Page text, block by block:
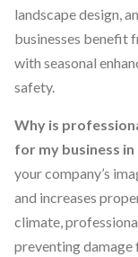
landscape design,
businesses benefit
with seasonal
safety.
Why is
for my business in
your company’s
and increases
climate,
preventing damage